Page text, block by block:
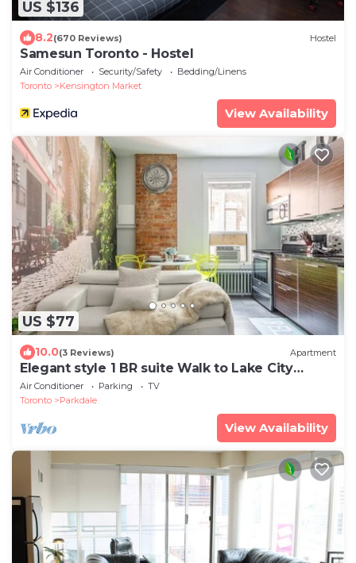
US $136
8.2(670 Reviews) Hostel
Samesun Toronto - Hostel
Air Conditioner Security/Safety
Bedding/Linens
Toronto
Kensington Market
View Availability
US $77
10.0(3 Reviews) Apartment
Elegant style 1 BR suite Walk to Lake City
Downtown
Air Conditioner Parking
TV
Toronto
Parkdale
View Availability